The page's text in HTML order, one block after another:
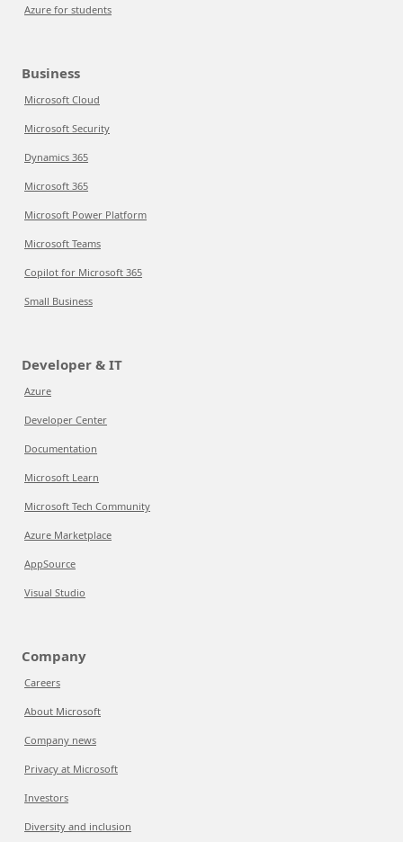
Azure for students
Business
Microsoft Cloud
Microsoft Security
Dynamics 365
Microsoft 365
Microsoft Power Platform
Microsoft Teams
Copilot for Microsoft 365
Small Business
Developer & IT
Azure
Developer Center
Documentation
Microsoft Learn
Microsoft Tech Community
Azure Marketplace
AppSource
Visual Studio
Company
Careers
About Microsoft
Company news
Privacy at Microsoft
Investors
Diversity and inclusion